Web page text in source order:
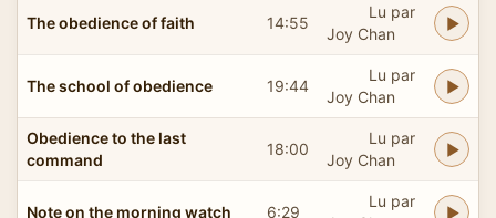
The obedience of faith 14:55
Lu par
Joy Chan
The school of obedience 19:44
Lu par
Joy Chan
Obedience to the last
command
18:00
Lu par
Joy Chan
Note on the morning watch 6:29
Lu par